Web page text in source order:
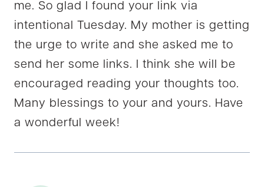
me. So glad I found your link via
intentional Tuesday. My mother is getting
the urge to write and she asked me to
send her some links. I think she will be
encouraged reading your thoughts too.
Many blessings to your and yours. Have
a wonderful week!